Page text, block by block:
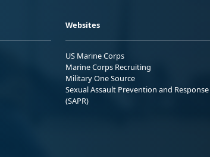
Websites
US Marine Corps
Marine Corps Recruiting
Military One Source
Sexual Assault Prevention and Response
(SAPR)